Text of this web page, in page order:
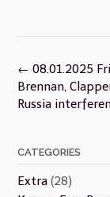
Post
navigation
← 08.01.2025
Brennan,
Russia
CATEGORIES
Extra (28)